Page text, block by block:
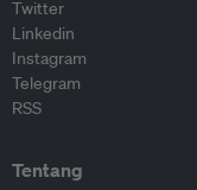
Twitter
Linkedin
Instagram
Telegram
RSS
Tentang